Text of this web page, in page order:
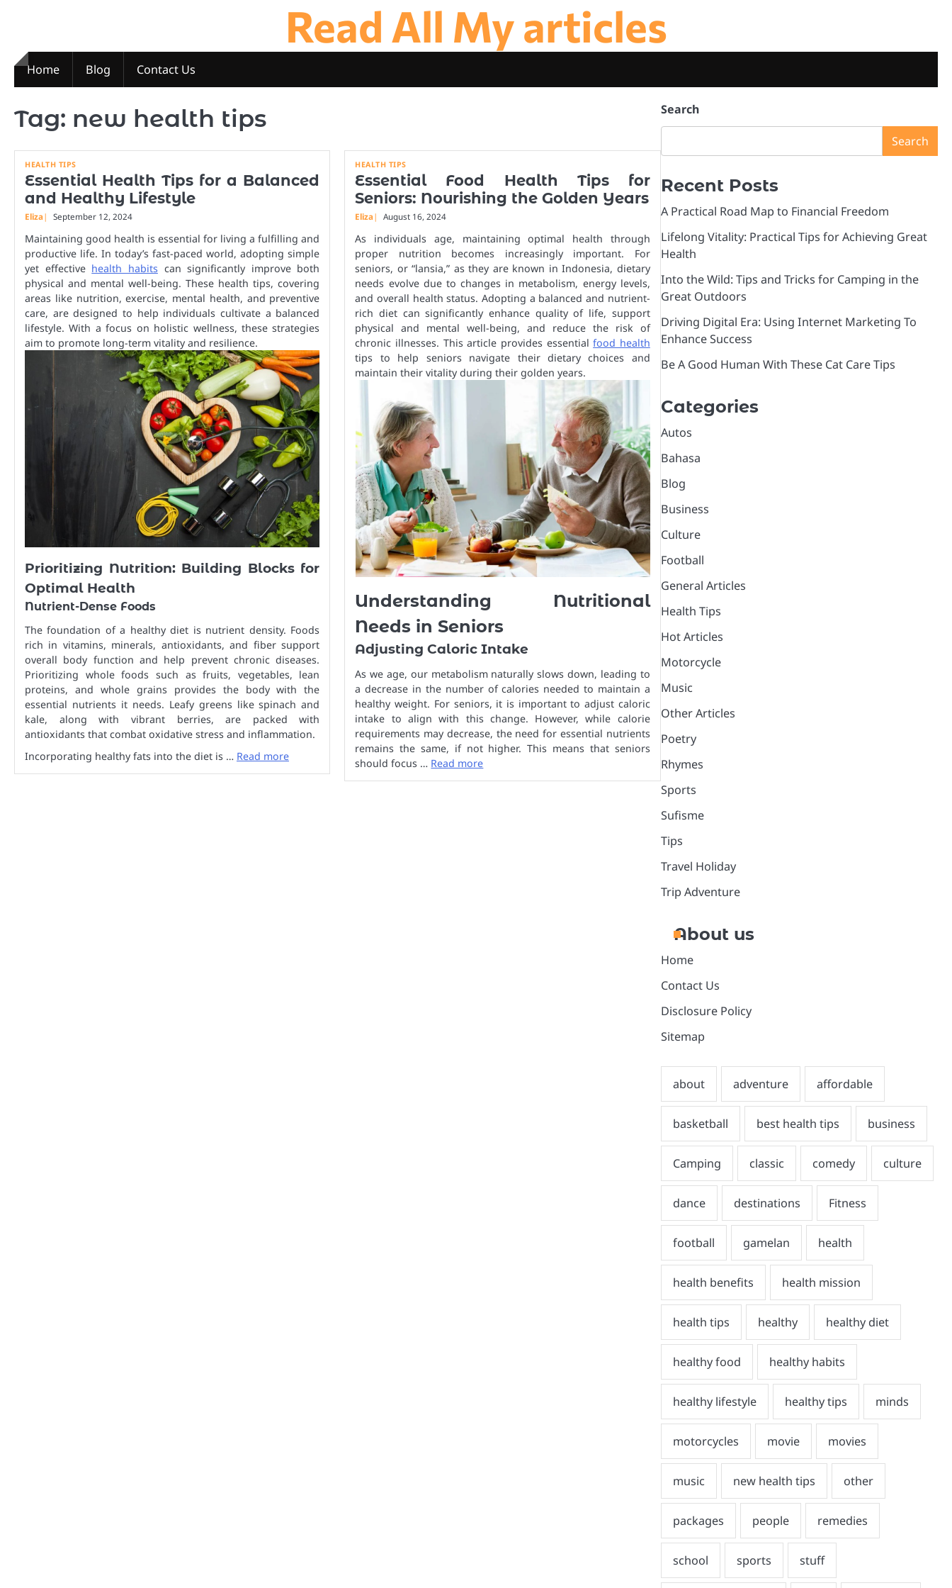
Read All My articles
Home Blog Contact Us
Tag: new health tips
HEALTH TIPS
Essential Health Tips for a Balanced
and Healthy Lifestyle
Eliza September 12, 2024
Maintaining good health is essential for living a fulfilling and
productive life. In today’s fast-paced world, adopting simple
yet effective health habits can significantly improve both
physical and mental well-being. These health tips, covering
areas like nutrition, exercise, mental health, and preventive
care, are designed to help individuals cultivate a balanced
lifestyle. With a focus on holistic wellness, these strategies
aim to promote long-term vitality and resilience.
Prioritizing Nutrition: Building Blocks for
Optimal Health
Nutrient-Dense Foods
The foundation of a healthy diet is nutrient density. Foods
rich in vitamins, minerals, antioxidants, and fiber support
overall body function and help prevent chronic diseases.
Prioritizing whole foods such as fruits, vegetables, lean
proteins, and whole grains provides the body with the
essential nutrients it needs. Leafy greens like spinach and
kale, along with vibrant berries, are packed with
antioxidants that combat oxidative stress and inflammation.
Incorporating healthy fats into the diet is … Read more
HEALTH TIPS
Essential Food Health Tips for
Seniors: Nourishing the Golden Years
Eliza August 16, 2024
As individuals age, maintaining optimal health through
proper nutrition becomes increasingly important. For
seniors, or “lansia,” as they are known in Indonesia, dietary
needs evolve due to changes in metabolism, energy levels,
and overall health status. Adopting a balanced and nutrient-
rich diet can significantly enhance quality of life, support
physical and mental well-being, and reduce the risk of
chronic illnesses. This article provides essentialfood health
tips to help seniors navigate their dietary choices and
maintain their vitality during their golden years.
Understanding Nutritional
Needs in Seniors
Adjusting Caloric Intake
As we age, our metabolism naturally slows down, leading to
a decrease in the number of calories needed to maintain a
healthy weight. For seniors, it is important to adjust caloric
intake to align with this change. However, while calorie
requirements may decrease, the need for essential nutrients
remains the same, if not higher. This means that seniors
should focus … Read more
Search
Search
Recent Posts
A Practical Road Map to Financial Freedom
Lifelong Vitality: Practical Tips for Achieving Great
Health
Into the Wild: Tips and Tricks for Camping in the
Great Outdoors
Driving Digital Era: Using Internet Marketing To
Enhance Success
Be A Good Human With These Cat Care Tips
Categories
Autos
Bahasa
Blog
Business
Culture
Football
General Articles
Health Tips
Hot Articles
Motorcycle
Music
Other Articles
Poetry
Rhymes
Sports
Sufisme
Tips
Travel Holiday
Trip Adventure
About us
Home
Contact Us
Disclosure Policy
Sitemap